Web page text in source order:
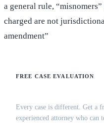
a general rule,
charged are not
amendment”
FREE CASE EVALUATION
Every case is different. Get a
experienced attorney who can